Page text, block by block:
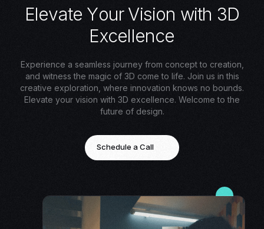
Elevate Your Vision with 3D
Excellence
Experience a seamless journey from concept to creation,
and witness the magic of 3D come to life. Join us in this
creative exploration, where innovation knows no bounds.
Elevate your vision with 3D excellence. Welcome to the
future of design.
Schedule a Call